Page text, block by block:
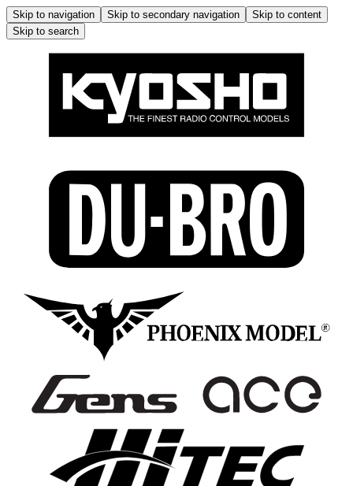
Skip to navigation Skip to secondary navigation
Skip to content
Skip to search